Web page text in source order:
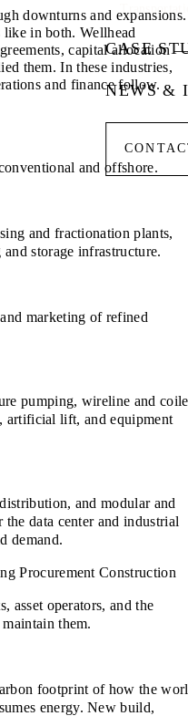
CASE
NEWS &
downturns and expansions.
in both. Wellhead
capital allocation —
them. In these industries,
and finance follow.
and offshore.
and fractionation plants,
storage infrastructure.
marketing of refined
pumping, wireline and
lift, and equipment
and modular and
data center and industrial
demand.
Procurement Construction
asset operators, and the
them.
footprint of how the
energy. New build,